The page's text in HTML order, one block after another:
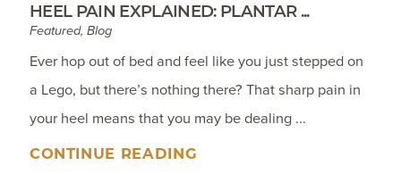
HEEL PAIN EXPLAINED: PLANTAR ...
Featured, Blog
Ever hop out of bed and feel like you just stepped on
a Lego, but there’s nothing there? That sharp pain in
your heel means that you may be dealing ...
CONTINUE READING